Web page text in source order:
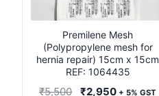
Premilene Mesh
(Polypropylene mesh for
hernia repair) 15cm x 15cm
REF: 1064435
₹5,500
Original
₹2,950Current
+ 5% GST